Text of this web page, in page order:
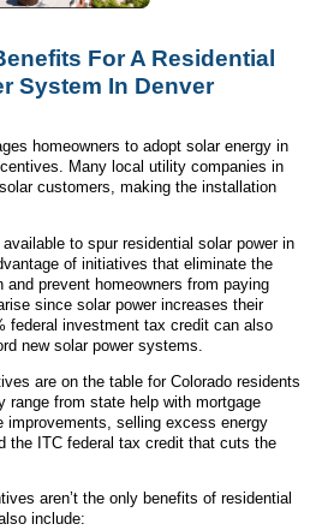
For A Residential
System In Denver
homeowners to adopt solar energy in
Many local utility companies in
customers, making the installation
to spur residential solar power in
of initiatives that eliminate the
prevent homeowners from paying
since solar power increases their
federal investment tax credit can also
new solar power systems.
are on the table for Colorado residents
range from state help with mortgage
improvements, selling excess energy
the ITC federal tax credit that cuts the
aren’t the only benefits of residential
include: